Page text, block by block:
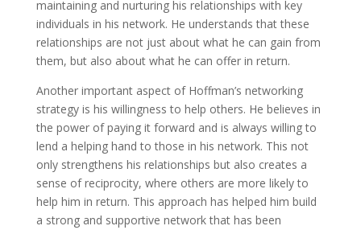
maintaining and nurturing his relationships with key
individuals in his network. He understands that these
relationships are not just about what he can gain from
them, but also about what he can offer in return.
Another important aspect of Hoffman’s networking
strategy is his willingness to help others. He believes in
the power of paying it forward and is always willing to
lend a helping hand to those in his network. This not
only strengthens his relationships but also creates a
sense of reciprocity, where others are more likely to
help him in return. This approach has helped him build
a strong and supportive network that has been